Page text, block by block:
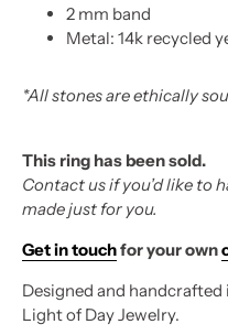
2 mm band
Metal: 14k recycled
*All stones are ethically
This ring has been sold.
Contact us if you’d like to
made just for you.
Get in touchfor your own
Designed and
Light of Day Jewelry.